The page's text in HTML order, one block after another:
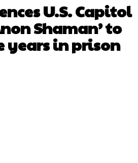
U.S. Capitol
Shaman’ to
years in prison